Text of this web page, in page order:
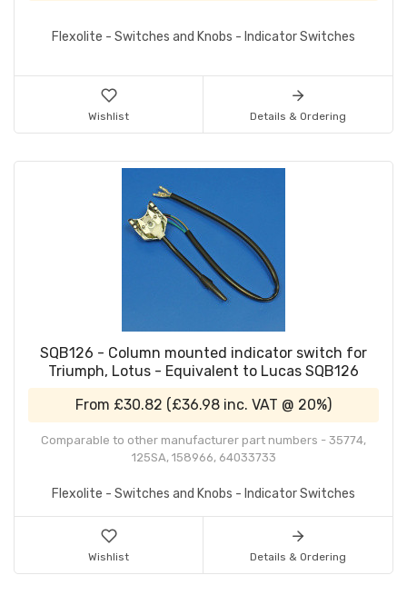
Flexolite - Switches and Knobs - Indicator Switches
Wishlist Details & Ordering
SQB126 - Column mounted indicator switch for
Triumph, Lotus - Equivalent to Lucas SQB126
From £30.82 (£36.98 inc. VAT @ 20%)
Comparable to other manufacturer part numbers - 35774,
125SA, 158966, 64033733
Flexolite - Switches and Knobs - Indicator Switches
Wishlist Details & Ordering